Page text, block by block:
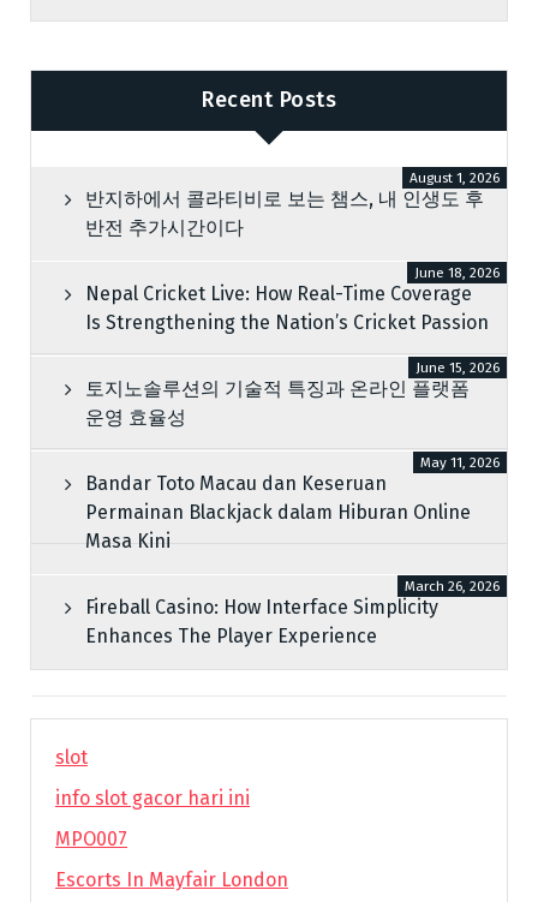
Recent Posts
반지하에서 콜라티비로 보는 챔스, 내 인생도 후
반전 추가시간이다
August 1, 2026
Nepal Cricket Live: How Real-Time Coverage
Is Strengthening the Nation’s Cricket Passion
June 18, 2026
토지노솔루션의 기술적 특징과 온라인 플랫폼
운영 효율성
June 15, 2026
Bandar Toto Macau dan Keseruan
Permainan Blackjack dalam Hiburan Online
Masa Kini
May 11, 2026
Fireball Casino: How Interface Simplicity
Enhances The Player Experience
March 26, 2026
slot
info slot gacor hari ini
MPO007
Escorts In Mayfair London